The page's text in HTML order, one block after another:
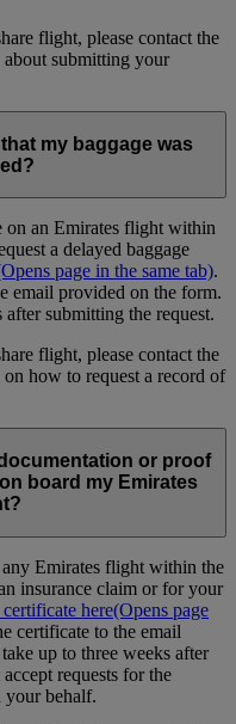
flight, please contact the
submitting your
my baggage was
on an Emirates flight within
a delayed baggage
page in the same tab).
email provided on the form.
submitting the request.
flight, please contact the
how to request a record of
or proof
board my Emirates
Emirates flight within the
insurance claim or for your
certificate here(Opens page
certificate to the email
up to three weeks after
requests for the
your behalf.